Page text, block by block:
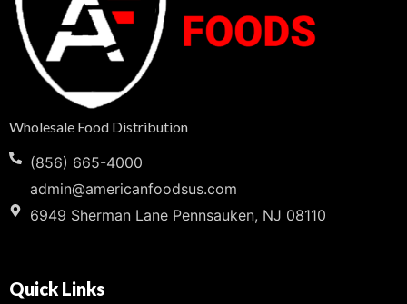
Wholesale Food Distribution
(856) 665-4000
admin@americanfoodsus.com
6949 Sherman Lane Pennsauken, NJ 08110
Quick Links